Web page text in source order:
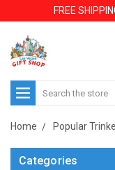
FREE
Search
Home Popular
Categories